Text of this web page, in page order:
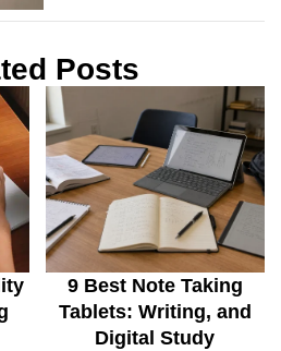
Posts
9 Best Note Taking
Tablets: Writing, and
Digital Study